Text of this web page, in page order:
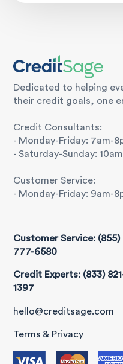
Dedicated to helping
their credit goals, one
Credit Consultants:
- Monday-Friday: 7am-
- Saturday-Sunday:
Customer Service:
- Monday-Friday: 9am-
Customer Service: (855)
777-6580
Credit Experts: (833)
1397
hello@creditsage.com
Terms & Privacy